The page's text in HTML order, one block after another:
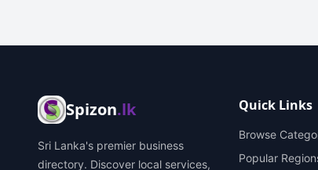
Spizon.lk
Sri Lanka's premier business
directory. Discover local services,
Quick Links
Browse
Popular